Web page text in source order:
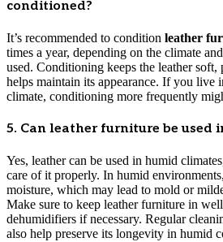
conditioned?
It’s recommended to condition leather
times a year, depending on the climate
used. Conditioning keeps the leather soft,
helps maintain its appearance. If you live
climate, conditioning more frequently
5. Can leather furniture be used
Yes, leather can be used in humid
care of it properly. In humid
moisture, which may lead to mold or
Make sure to keep leather furniture in
dehumidifiers if necessary. Regular
also help preserve its longevity in humid